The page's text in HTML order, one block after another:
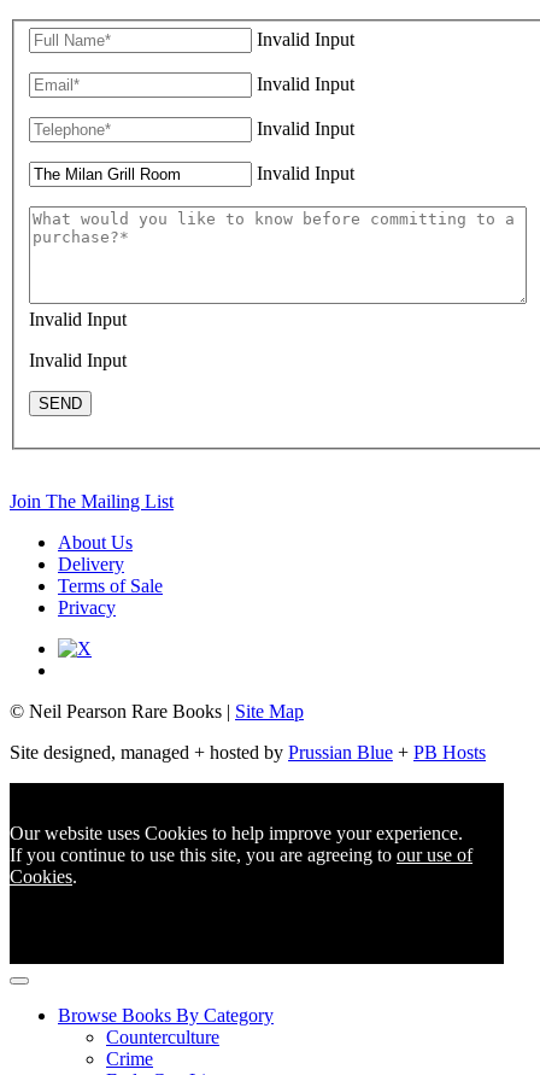
Invalid Input
Invalid Input
Invalid Input
Invalid Input
Invalid Input
Invalid Input
SEND
Join The Mailing List
About Us
Delivery
Terms of Sale
Privacy
© Neil Pearson Rare Books | Site Map
Site designed, managed + hosted by Prussian Blue + PB Hosts
Our website uses Cookies to help improve your experience.
If you continue to use this site, you are agreeing to our use of
Cookies.
Browse Books By Category
Counterculture
Crime